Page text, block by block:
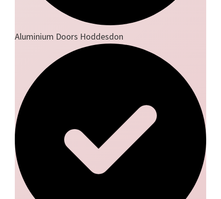
Aluminium Doors Hoddesdon